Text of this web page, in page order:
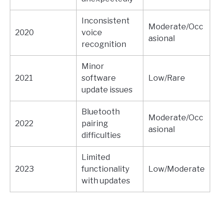
2020
Inconsistent
voice
recognition
Moderate/Occ
asional
2021
Minor
software
update issues
Low/Rare
2022
Bluetooth
pairing
difficulties
Moderate/Occ
asional
2023
Limited
functionality
with updates
Low/Moderate